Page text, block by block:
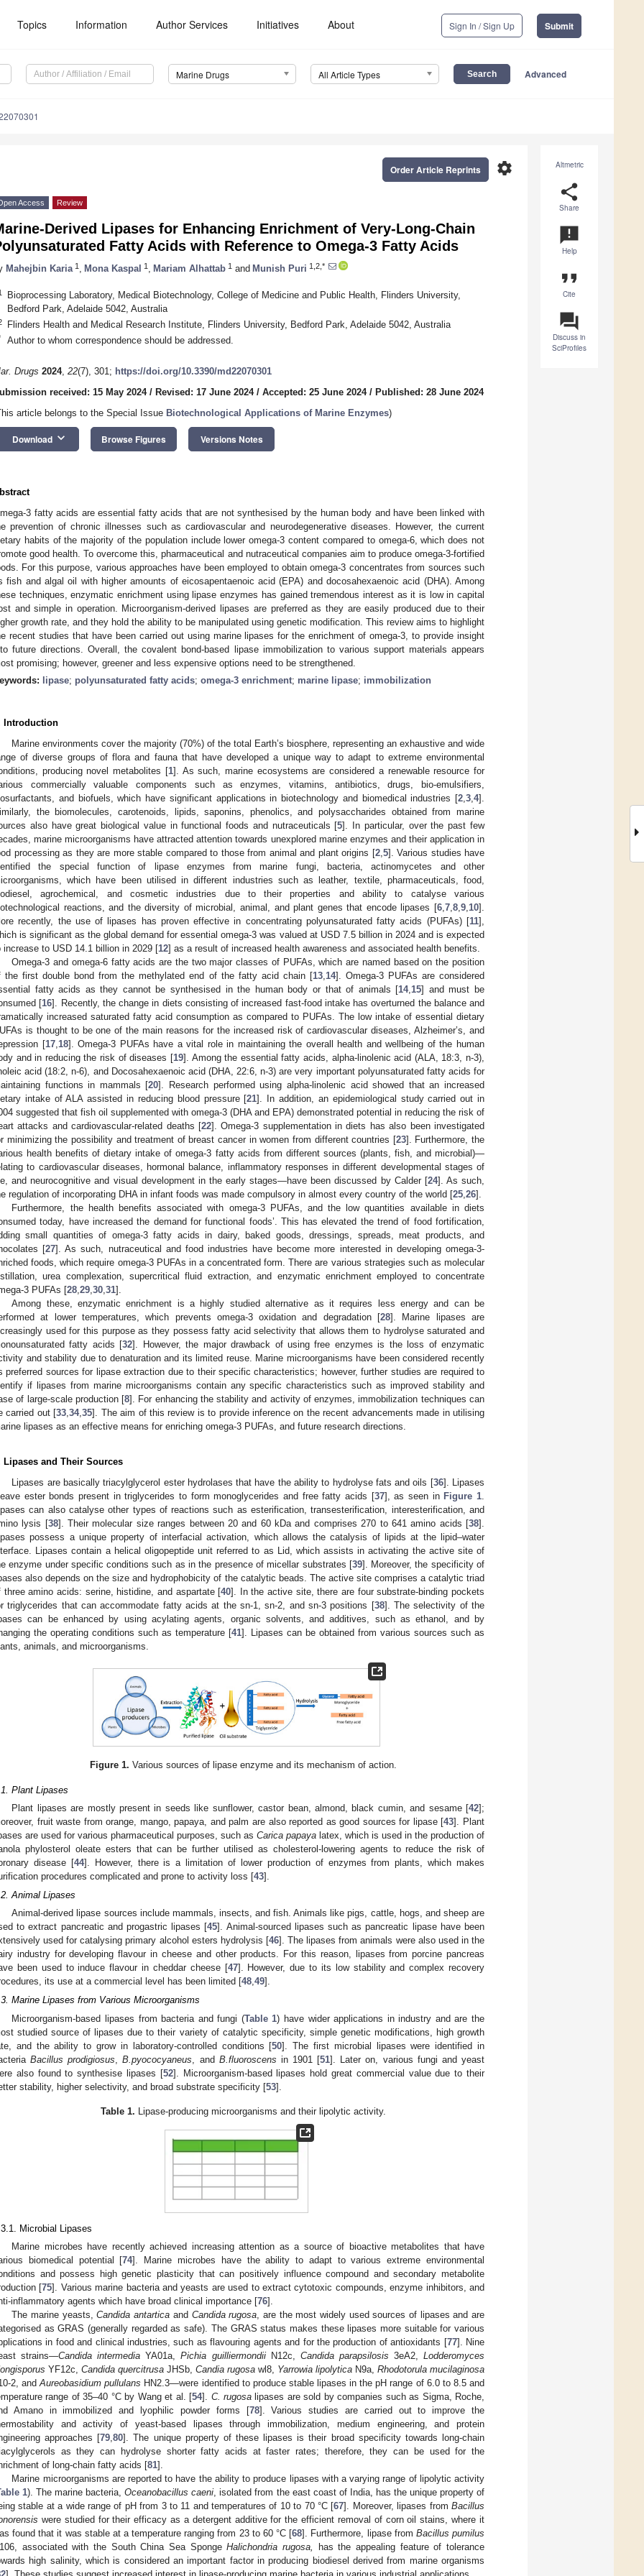
Topics Information Author Services Initiatives About Sign In / Sign Up Submit
Marine Drugs All Article Types Advanced
Altmetric
share
Share
announcement
Help
format_quote
Cite
question_answer
Discuss in
SciProfiles
settings
Order Article Reprints
Access Review
Derived Lipases for Enhancing Enrichment of Very-Long-Chain
Fatty Acids with Reference to Omega-3 Fatty Acids
Mahejbin Karia 1 Mona Kaspal 1 Mariam Alhattab 1 and Munish Puri 1,2,*
Bioprocessing Laboratory, Medical Biotechnology, College of Medicine and Public Health, Flinders University,
Bedford Park, Adelaide 5042, Australia
Flinders Health and Medical Research Institute, Flinders University, Bedford Park, Adelaide 5042, Australia
Author to whom correspondence should be addressed.
Drugs 2024, 22(7), 301; https://doi.org/10.3390/md22070301
received: 15 May 2024/ Revised: 17 June 2024/ Accepted: 25 June 2024/ Published: 28 June 2024
article belongs to the Special Issue Biotechnological Applications of Marine Enzymes)
Download keyboard_arrow_down Browse Figures Versions Notes
3 fatty acids are essential fatty acids that are not synthesised by the human body and have been linked with
prevention of chronic illnesses such as cardiovascular and neurodegenerative diseases. However, the current
habits of the majority of the population include lower omega-3 content compared to omega-6, which does not
good health. To overcome this, pharmaceutical and nutraceutical companies aim to produce omega-3-fortified
For this purpose, various approaches have been employed to obtain omega-3 concentrates from sources such
fish and algal oil with higher amounts of eicosapentaenoic acid (EPA) and docosahexaenoic acid (DHA). Among
techniques, enzymatic enrichment using lipase enzymes has gained tremendous interest as it is low in capital
and simple in operation. Microorganism-derived lipases are preferred as they are easily produced due to their
growth rate, and they hold the ability to be manipulated using genetic modification. This review aims to highlight
recent studies that have been carried out using marine lipases for the enrichment of omega-3, to provide insight
future directions. Overall, the covalent bond-based lipase immobilization to various support materials appears
promising; however, greener and less expensive options need to be strengthened.
lipase; polyunsaturated fatty acids; omega-3 enrichment; marine lipase; immobilization
Introduction
Marine environments cover the majority (70%) of the total Earth’s biosphere, representing an exhaustive and wide
of diverse groups of flora and fauna that have developed a unique way to adapt to extreme environmental
producing novel metabolites [1]. As such, marine ecosystems are considered a renewable resource for
commercially valuable components such as enzymes, vitamins, antibiotics, drugs, bio-emulsifiers,
and biofuels, which have significant applications in biotechnology and biomedical industries [2 3 4].
the biomolecules, carotenoids, lipids, saponins, phenolics, and polysaccharides obtained from marine
also have great biological value in functional foods and nutraceuticals [5]. In particular, over the past few
marine microorganisms have attracted attention towards unexplored marine enzymes and their application in
processing as they are more stable compared to those from animal and plant origins [2, 5]. Various studies have
the special function of lipase enzymes from marine fungi, bacteria, actinomycetes and other
which have been utilised in different industries such as leather, textile, pharmaceuticals, food,
agrochemical, and cosmetic industries due to their properties and ability to catalyse various
reactions, and the diversity of microbial, animal, and plant genes that encode lipases [6 7 8 9 10].
recently, the use of lipases has proven effective in concentrating polyunsaturated fatty acids (PUFAs) [11],
is significant as the global demand for essential omega-3 was valued at USD 7.5 billion in 2024 and is expected
increase to USD 14.1 billion in 2029 [12] as a result of increased health awareness and associated health benefits.
Omega-3 and omega-6 fatty acids are the two major classes of PUFAs, which are named based on the position
the first double bond from the methylated end of the fatty acid chain [13, 14]. Omega-3 PUFAs are considered
fatty acids as they cannot be synthesised in the human body or that of animals [14, 15] and must be
[16]. Recently, the change in diets consisting of increased fast-food intake has overturned the balance and
increased saturated fatty acid consumption as compared to PUFAs. The low intake of essential dietary
is thought to be one of the main reasons for the increased risk of cardiovascular diseases, Alzheimer’s, and
[17, 18]. Omega-3 PUFAs have a vital role in maintaining the overall health and wellbeing of the human
and in reducing the risk of diseases [19]. Among the essential fatty acids, alpha-linolenic acid (ALA, 18:3, n-3),
acid (18:2, n-6), and Docosahexaenoic acid (DHA, 22:6, n-3) are very important polyunsaturated fatty acids for
functions in mammals [20]. Research performed using alpha-linolenic acid showed that an increased
intake of ALA assisted in reducing blood pressure [21]. In addition, an epidemiological study carried out in
suggested that fish oil supplemented with omega-3 (DHA and EPA) demonstrated potential in reducing the risk of
attacks and cardiovascular-related deaths [22]. Omega-3 supplementation in diets has also been investigated
minimizing the possibility and treatment of breast cancer in women from different countries [23]. Furthermore, the
health benefits of dietary intake of omega-3 fatty acids from different sources (plants, fish, and microbial)—
to cardiovascular diseases, hormonal balance, inflammatory responses in different developmental stages of
and neurocognitive and visual development in the early stages—have been discussed by Calder [24]. As such,
regulation of incorporating DHA in infant foods was made compulsory in almost every country of the world [25 26].
Furthermore, the health benefits associated with omega-3 PUFAs, and the low quantities available in diets
today, have increased the demand for functional foods’. This has elevated the trend of food fortification,
small quantities of omega-3 fatty acids in dairy, baked goods, dressings, spreads, meat products, and
[27]. As such, nutraceutical and food industries have become more interested in developing omega-3-
foods, which require omega-3 PUFAs in a concentrated form. There are various strategies such as molecular
urea complexation, supercritical fluid extraction, and enzymatic enrichment employed to concentrate
3 PUFAs [28 29 30 31].
Among these, enzymatic enrichment is a highly studied alternative as it requires less energy and can be
at lower temperatures, which prevents omega-3 oxidation and degradation [28]. Marine lipases are
used for this purpose as they possess fatty acid selectivity that allows them to hydrolyse saturated and
fatty acids [32]. However, the major drawback of using free enzymes is the loss of enzymatic
and stability due to denaturation and its limited reuse. Marine microorganisms have been considered recently
preferred sources for lipase extraction due to their specific characteristics; however, further studies are required to
if lipases from marine microorganisms contain any specific characteristics such as improved stability and
of large-scale production [8]. For enhancing the stability and activity of enzymes, immobilization techniques can
carried out [33 ,34,35]. The aim of this review is to provide inference on the recent advancements made in utilising
lipases as an effective means for enriching omega-3 PUFAs, and future research directions.
Lipases and Their Sources
Lipases are basically triacylglycerol ester hydrolases that have the ability to hydrolyse fats and oils [36]. Lipases
ester bonds present in triglycerides to form monoglycerides and free fatty acids [37], as seen in Figure 1
can also catalyse other types of reactions such as esterification, transesterification, interesterification, and
lysis [38]. Their molecular size ranges between 20 and 60 kDa and comprises 270 to 641 amino acids [38].
possess a unique property of interfacial activation, which allows the catalysis of lipids at the lipid–water
Lipases contain a helical oligopeptide unit referred to as Lid, which assists in activating the active site of
enzyme under specific conditions such as in the presence of micellar substrates [39]. Moreover, the specificity of
also depends on the size and hydrophobicity of the catalytic beads. The active site comprises a catalytic triad
three amino acids: serine, histidine, and aspartate [40]. In the active site, there are four substrate-binding pockets
triglycerides that can accommodate fatty acids at the sn-1, sn-2, and sn-3 positions [38]. The selectivity of the
can be enhanced by using acylating agents, organic solvents, and additives, such as ethanol, and by
the operating conditions such as temperature [41]. Lipases can be obtained from various sources such as
animals, and microorganisms.
Figure 1. Various sources of lipase enzyme and its mechanism of action.
Plant Lipases
Plant lipases are mostly present in seeds like sunflower, castor bean, almond, black cumin, and sesame [42];
fruit waste from orange, mango, papaya, and palm are also reported as good sources for lipase [43]. Plant
are used for various pharmaceutical purposes, such as Carica papaya latex, which is used in the production of
phylosterol oleate esters that can be further utilised as cholesterol-lowering agents to reduce the risk of
disease [44]. However, there is a limitation of lower production of enzymes from plants, which makes
procedures complicated and prone to activity loss [43].
Animal Lipases
Animal-derived lipase sources include mammals, insects, and fish. Animals like pigs, cattle, hogs, and sheep are
to extract pancreatic and progastric lipases [45]. Animal-sourced lipases such as pancreatic lipase have been
used for catalysing primary alcohol esters hydrolysis [46]. The lipases from animals were also used in the
industry for developing flavour in cheese and other products. For this reason, lipases from porcine pancreas
been used to induce flavour in cheddar cheese [47]. However, due to its low stability and complex recovery
its use at a commercial level has been limited [48,49].
Marine Lipases from Various Microorganisms
Microorganism-based lipases from bacteria and fungi (Table 1) have wider applications in industry and are the
studied source of lipases due to their variety of catalytic specificity, simple genetic modifications, high growth
and the ability to grow in laboratory-controlled conditions [50]. The first microbial lipases were identified in
Bacillus prodigiosus ,B.pyococyaneus , and B.fluoroscens in 1901 [51]. Later on, various fungi and yeast
also found to synthesise lipases [52]. Microorganism-based lipases hold great commercial value due to their
stability, higher selectivity, and broad substrate specificity [53].
Table 1. Lipase-producing microorganisms and their lipolytic activity.
Microbial Lipases
Marine microbes have recently achieved increasing attention as a source of bioactive metabolites that have
biomedical potential [74]. Marine microbes have the ability to adapt to various extreme environmental
and possess high genetic plasticity that can positively influence compound and secondary metabolite
[75]. Various marine bacteria and yeasts are used to extract cytotoxic compounds, enzyme inhibitors, and
inflammatory agents which have broad clinical importance [76].
The marine yeasts,Candida antartica and Candida rugosa, are the most widely used sources of lipases and are
as GRAS (generally regarded as safe). The GRAS status makes these lipases more suitable for various
in food and clinical industries, such as flavouring agents and for the production of antioxidants [77]. Nine
strains—Candida intermedia YA01a,Pichia guilliermondiiN12c, Candida parapsilosis 3eA2,Lodderomyces
YF12c, Candida quercitrusa JHSb, Candia rugosa wl8, Yarrowia lipolytica N9a, Rhodotorula mucilaginosa
2, andAureobasidium pullulans HN2.3—were identified to produce stable lipases in the pH range of 6.0 to 8.5 and
range of 35–40 °C by Wang et al. [54]. C. rugosalipases are sold by companies such as Sigma, Roche,
Amano in immobilized and lyophilic powder forms [78]. Various studies are carried out to improve the
and activity of yeast-based lipases through immobilization, medium engineering, and protein
approaches [79,80]. The unique property of these lipases is their broad specificity towards long-chain
as they can hydrolyse shorter fatty acids at faster rates; therefore, they can be used for the
of long-chain fatty acids [81].
Marine microorganisms are reported to have the ability to produce lipases with a varying range of lipolytic activity
1). The marine bacteria,Oceanobacillus caeni, isolated from the east coast of India, has the unique property of
stable at a wide range of pH from 3 to 11 and temperatures of 10 to 70 °C [67]. Moreover, lipases fromBacillus
were studied for their efficacy as a detergent additive for the efficient removal of corn oil stains, where it
found that it was stable at a temperature ranging from 23 to 60 °C [68]. Furthermore, lipase from Bacillus pumilus
associated with the South China Sea SpongeHalichondria rugosa,
has the appealing feature of tolerance
high salinity, which is considered an important factor in producing biodiesel derived from marine organisms